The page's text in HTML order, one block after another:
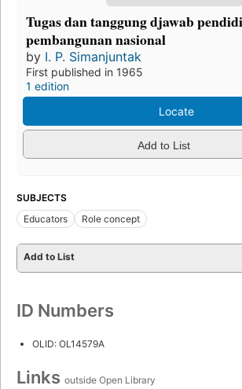
Tugas dan tanggung djawab
pembangunan nasional
by I. P. Simanjuntak
First published in 1965
1 edition
Locate
Add to List
SUBJECTS
Educators
Role concept
Add to List
ID Numbers
OLID: OL14579A
Links outside Open Library